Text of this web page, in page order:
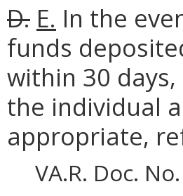
D. E. In the
funds
within 30
the individual
appropriate,
VA.R. Doc.